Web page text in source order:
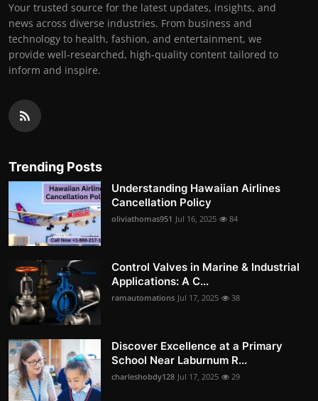
Your trusted source for the latest updates, insights, and
news across diverse industries. From business and
technology to health, fashion, and entertainment, we
provide well-researched, high-quality content tailored to
inform and inspire.
Trending Posts
Understanding Hawaiian Airlines
Cancellation Policy
oliviathomas951 Jul 16, 2025 84
Control Valves in Marine & Industrial
Applications: A C...
ramautomations Jul 17, 2025 38
Discover Excellence at a Primary
School Near Laburnum R...
charleshobdy128 Jul 17, 2025 29